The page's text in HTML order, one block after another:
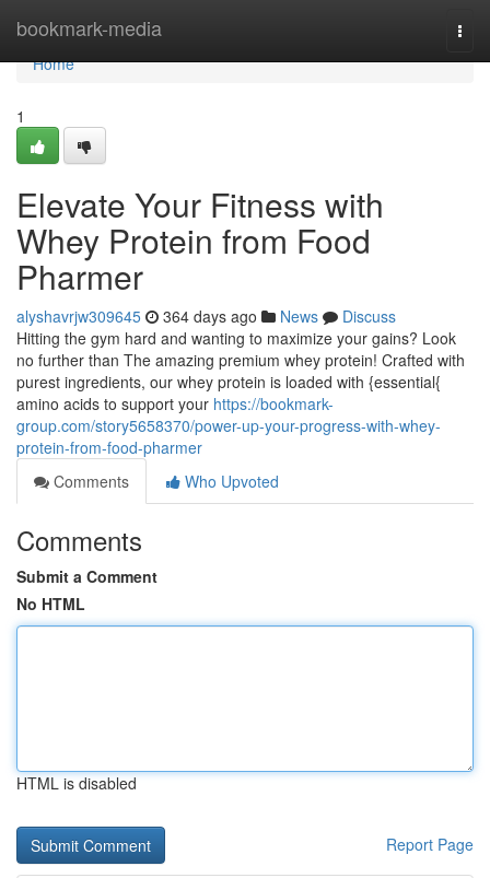
bookmark-media
Home
Home
1
Elevate Your Fitness with
Whey Protein from Food
Pharmer
alyshavrjw309645 364 days ago News
Discuss
Hitting the gym hard and wanting to maximize your gains? Look
no further than The amazing premium whey protein! Crafted with
purest ingredients, our whey protein is loaded with {essential{
amino acids to support your https://bookmark-
group.com/story5658370/power-up-your-progress-with-whey-
protein-from-food-pharmer
Comments
Who Upvoted
Comments
Submit a Comment
No HTML
HTML is disabled
Report Page